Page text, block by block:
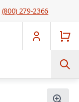
(800) 279-2366